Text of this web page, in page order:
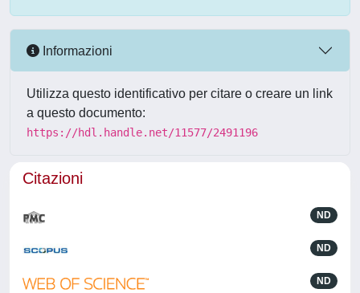
Informazioni
Utilizza questo identificativo per citare o creare un link
a questo documento:
https://hdl.handle.net/11577/2491196
Citazioni
ND
ND
ND